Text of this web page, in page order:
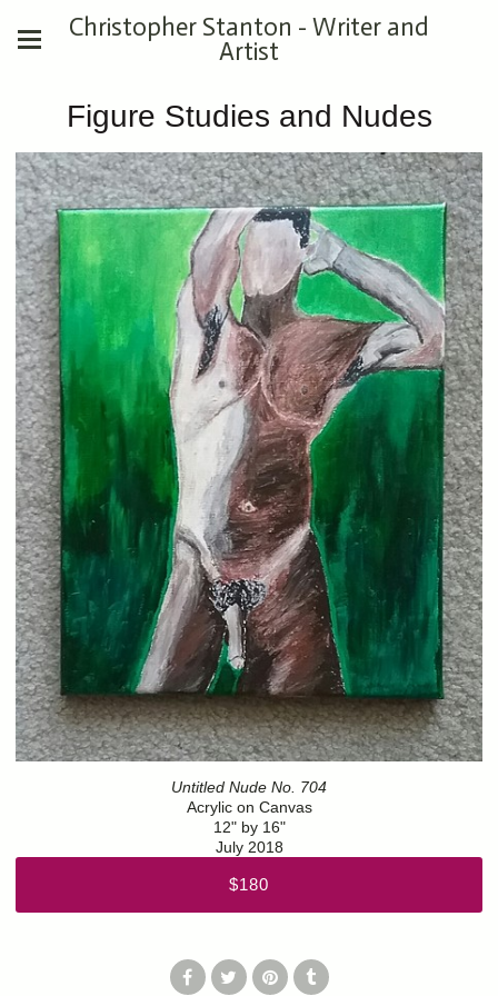
Christopher Stanton - Writer and
Artist
Figure Studies and Nudes
Untitled Nude No. 704
Acrylic on Canvas
12" by 16"
July 2018
$180